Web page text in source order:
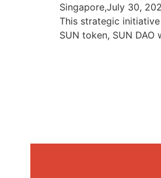
Singapore,July 30,
This strategic
SUN token, SUN